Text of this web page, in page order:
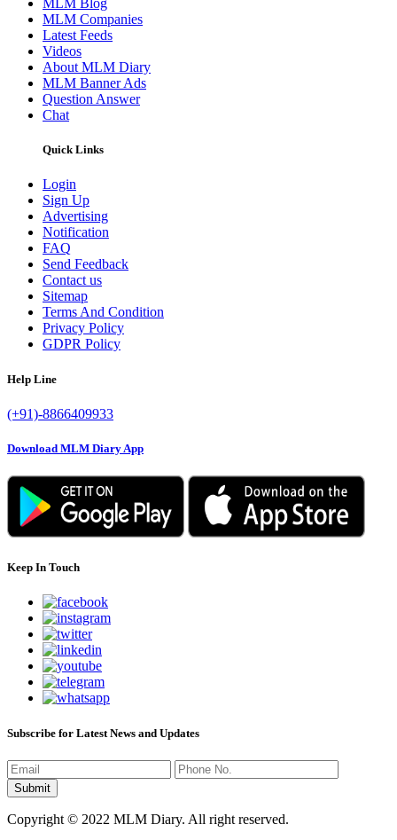
MLM Blog
MLM Companies
Latest Feeds
Videos
About MLM Diary
MLM Banner Ads
Question Answer
Chat
Quick Links
Login
Sign Up
Advertising
Notification
FAQ
Send Feedback
Contact us
Sitemap
Terms And Condition
Privacy Policy
GDPR Policy
Help Line
(+91)-8866409933
Download MLM Diary App
Keep In Touch
Subscribe for Latest News and Updates
Copyright © 2022 MLM Diary. All right reserved.